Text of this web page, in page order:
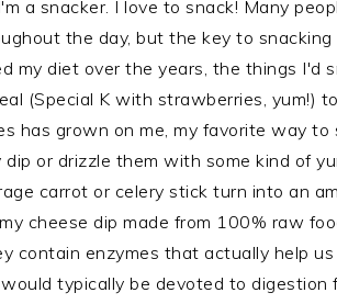
a snacker. I love to snack! Many
the day, but the key to
my diet over the years, the things I'd
(Special K with strawberries, yum!)
has grown on me, my favorite way
dip or drizzle them with some kind of
carrot or celery stick turn into an
cheese dip made from 100% raw
contain enzymes that actually help
typically be devoted to digestion